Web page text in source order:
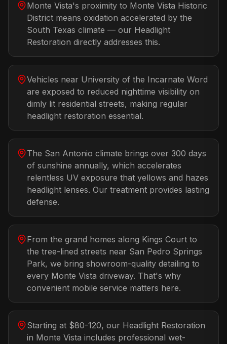
Monte Vista's proximity to Monte Vista Historic
District means oxidation accelerated by the
South Texas climate — our Headlight
Restoration directly addresses this.
Vehicles near University of the Incarnate Word
are exposed to reduced nighttime visibility on
dimly lit residential streets, making regular
headlight restoration essential.
The San Antonio climate brings over 300 days
of sunshine annually, which accelerates
relentless UV exposure that yellows and hazes
headlight lenses. Our treatment provides lasting
defense.
From the grand homes along Kings Court to
the tree-lined streets near San Pedro Springs
Park, we bring showroom-quality detailing to
every Monte Vista driveway. That's why
convenient mobile service matters here.
Starting at $80-120, our Headlight Restoration
in Monte Vista includes professional wet-